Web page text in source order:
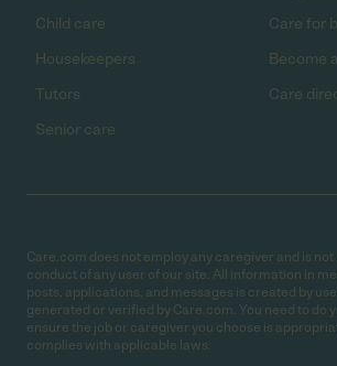
Child care
Housekeepers
Tutors
Senior care
Care for
Become
Care
Care.com does not employ any caregiver and is
conduct of any user of our site. All information in
posts, applications, and messages is created by
generated or verified by Care.com. You need to do
ensure the job or caregiver you choose is
complies with applicable laws.